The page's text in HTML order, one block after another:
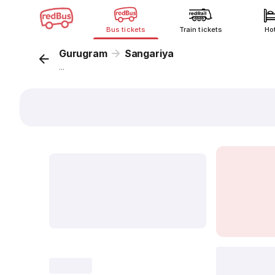
Bus tickets Train tickets
Gurugram Sangariya
...